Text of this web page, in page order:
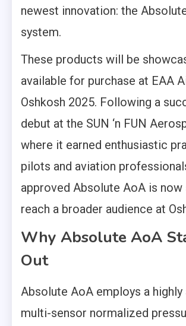
newest innovation: the
system.
These products will be
available for purchase at EAA
Oshkosh 2025. Following a
debut at the SUN ‘n FUN
where it earned enthusiastic
pilots and aviation
approved Absolute AoA is
reach a broader audience at
Why Absolute AoA
Out
Absolute AoA employs a highly
multi-sensor normalized